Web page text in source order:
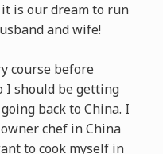
is our dream to run
and wife!
course before
I should be getting
back to China. I
chef in China
to cook myself in